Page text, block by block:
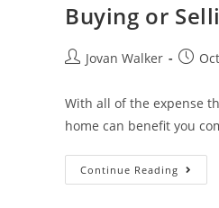
Buying or
Jovan Walker
With all of the expense
home can benefit you
Continue Reading